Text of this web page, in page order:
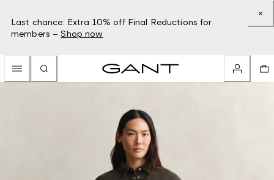
Last chance: Extra 10% off Final Reductions for
members – Shop now